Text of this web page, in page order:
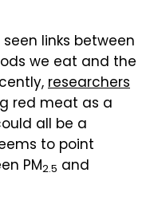
links between
we eat and the
researchers
red meat as a
all be a
to point
PM2.5 and